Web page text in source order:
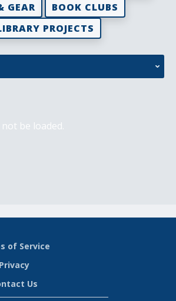
GEAR
BOOK CLUBS
PROJECTS
be loaded.
of Service
Privacy
Us